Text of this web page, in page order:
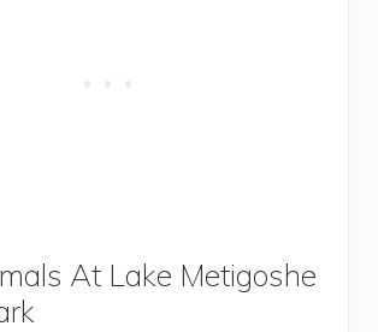
At Lake Metigoshe